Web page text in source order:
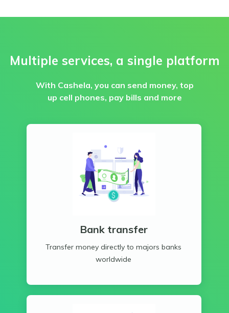
Multiple services, a single platform
With Cashela, you can send money, top
up cell phones, pay bills and more
Bank transfer
Transfer money directly to majors banks
worldwide